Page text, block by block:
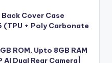
Cover Case
(TPU + Poly Carbonate
ROM, Upto 8GB RAM
Dual Rear Camera|